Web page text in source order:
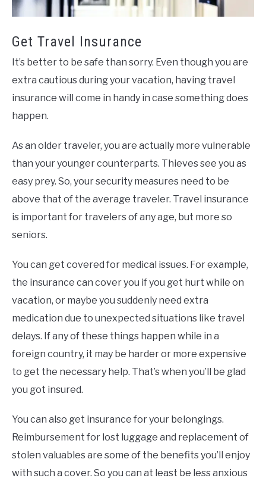
Get Travel Insurance
It’s better to be safe than sorry. Even though you are
extra cautious during your vacation, having travel
insurance will come in handy in case something does
happen.
As an older traveler, you are actually more vulnerable
than your younger counterparts. Thieves see you as
easy prey. So, your security measures need to be
above that of the average traveler. Travel insurance
is important for travelers of any age, but more so
seniors.
You can get covered for medical issues. For example,
the insurance can cover you if you get hurt while on
vacation, or maybe you suddenly need extra
medication due to unexpected situations like travel
delays. If any of these things happen while in a
foreign country, it may be harder or more expensive
to get the necessary help. That’s when you’ll be glad
you got insured.
You can also get insurance for your belongings.
Reimbursement for lost luggage and replacement of
stolen valuables are some of the benefits you’ll enjoy
with such a cover. So you can at least be less anxious